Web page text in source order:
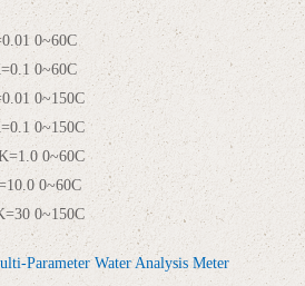
0~60C
0~60C
0~150C
0~150C
0~60C
0~60C
0~150C
Parameter Water Analysis Meter